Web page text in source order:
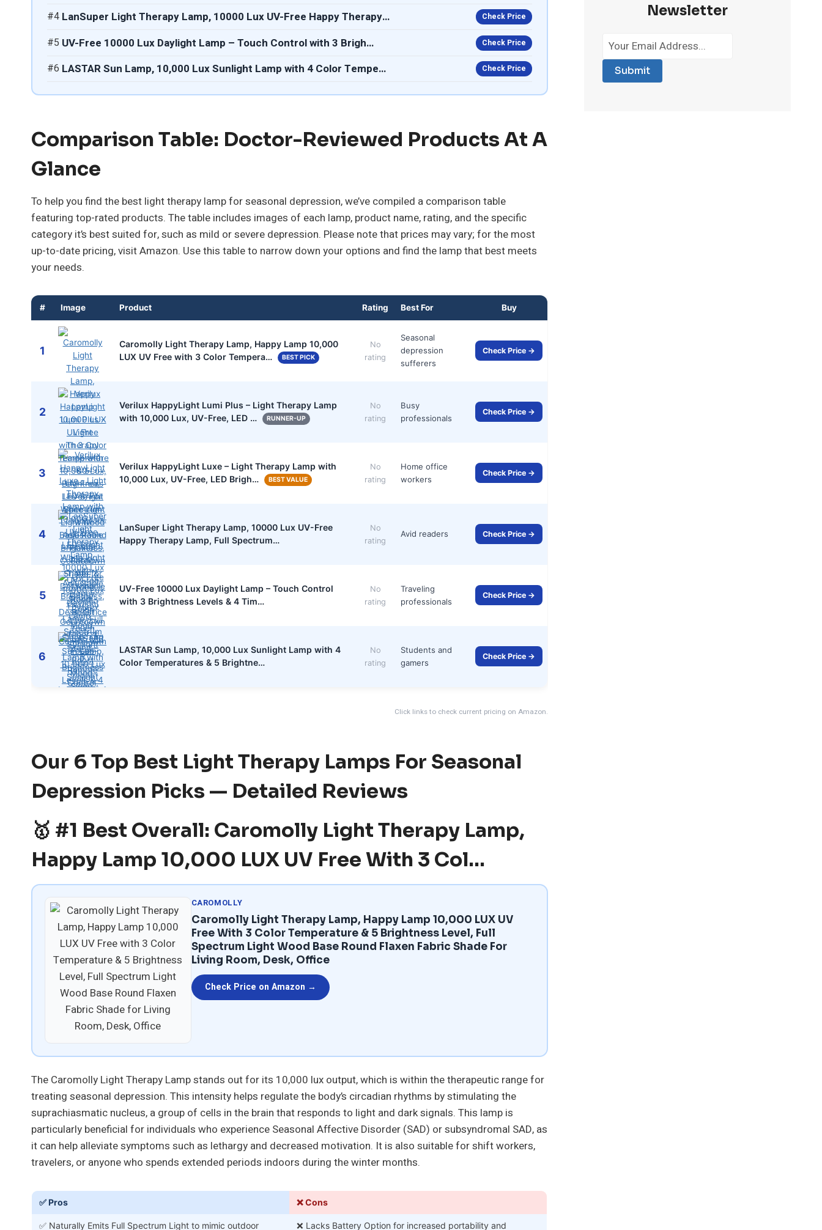
#4 LanSuper Light Therapy Lamp, 10000 Lux UV-Free Happy Therapy… Check Price
#5 UV-Free 10000 Lux Daylight Lamp – Touch Control with 3 Brigh… Check Price
#6 LASTAR Sun Lamp, 10,000 Lux Sunlight Lamp with 4 Color Tempe… Check Price
Comparison Table: Doctor-Reviewed Products At A
Glance
To help you find the best light therapy lamp for seasonal depression, we’ve compiled a comparison table
featuring top-rated products. The table includes images of each lamp, product name, rating, and the specific
category it’s best suited for, such as mild or severe depression. Please note that prices may vary; for the most
up-to-date pricing, visit Amazon. Use this table to narrow down your options and find the lamp that best meets
your needs.
# Image Product Rating Best For Buy
1
Caromolly Light Therapy Lamp, Happy Lamp 10,000
LUX UV Free with 3 Color Tempera…
BEST PICK
No
rating
Seasonal
depression
sufferers
Check Price →
2
Verilux HappyLight Lumi Plus – Light Therapy Lamp
with 10,000 Lux, UV-Free, LED …
RUNNER-UP
No
rating
Busy
professionals
Check Price →
3
Verilux HappyLight Luxe – Light Therapy Lamp with
10,000 Lux, UV-Free, LED Brigh…
BEST VALUE
No
rating
Home office
workers
Check Price →
4
LanSuper Light Therapy Lamp, 10000 Lux UV-Free
Happy Therapy Lamp, Full Spectrum…
No
rating
Avid readers Check Price →
5
UV-Free 10000 Lux Daylight Lamp – Touch Control
with 3 Brightness Levels & 4 Tim…
No
rating
Traveling
professionals
Check Price →
6
LASTAR Sun Lamp, 10,000 Lux Sunlight Lamp with 4
Color Temperatures & 5 Brightne…
No
rating
Students and
gamers
Check Price →
Click links to check current pricing on Amazon.
Our 6 Top Best Light Therapy Lamps For Seasonal
Depression Picks — Detailed Reviews
🥇 #1 Best Overall: Caromolly Light Therapy Lamp,
Happy Lamp 10,000 LUX UV Free With 3 Col…
CAROMOLLY
Caromolly Light Therapy Lamp, Happy Lamp 10,000 LUX UV
Free With 3 Color Temperature & 5 Brightness Level, Full
Spectrum Light Wood Base Round Flaxen Fabric Shade For
Living Room, Desk, Office
Check Price on Amazon →
The Caromolly Light Therapy Lamp stands out for its 10,000 lux output, which is within the therapeutic range for
treating seasonal depression. This intensity helps regulate the body’s circadian rhythms by stimulating the
suprachiasmatic nucleus, a group of cells in the brain that responds to light and dark signals. This lamp is
particularly beneficial for individuals who experience Seasonal Affective Disorder (SAD) or subsyndromal SAD, as
it can help alleviate symptoms such as lethargy and decreased motivation. It is also suitable for shift workers,
travelers, or anyone who spends extended periods indoors during the winter months.
✅ Pros ❌ Cons
✅ Naturally Emits Full Spectrum Light to mimic outdoor ❌ Lacks Battery Option for increased portability and
Newsletter
Submit